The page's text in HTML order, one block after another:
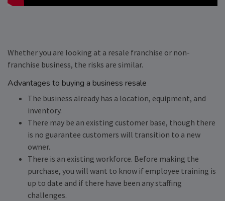
Whether you are looking at a resale franchise or non-
franchise business, the risks are similar.
Advantages to buying a business resale
The business already has a location, equipment, and
inventory.
There may be an existing customer base, though there
is no guarantee customers will transition to a new
owner.
There is an existing workforce. Before making the
purchase, you will want to know if employee training is
up to date and if there have been any staffing
challenges.